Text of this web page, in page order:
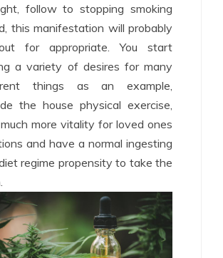
follow to stopping smoking
this manifestation will probably
for appropriate. You start
a variety of desires for many
things as an example,
the house physical exercise,
more vitality for loved ones
and have a normal ingesting
regime propensity to take the